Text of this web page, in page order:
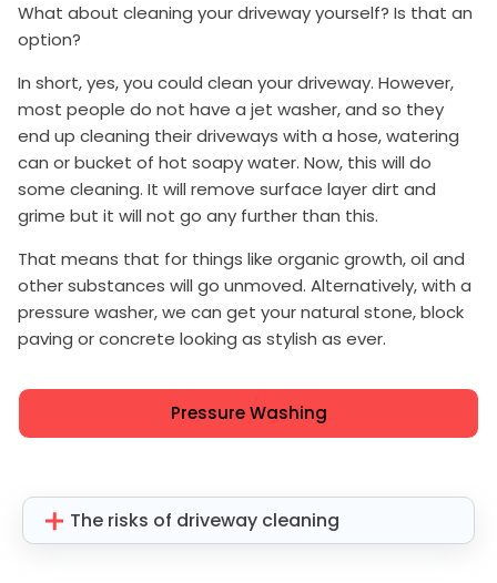
What about cleaning your driveway yourself? Is that an
option?
In short, yes, you could clean your driveway. However,
most people do not have a jet washer, and so they
end up cleaning their driveways with a hose, watering
can or bucket of hot soapy water. Now, this will do
some cleaning. It will remove surface layer dirt and
grime but it will not go any further than this.
That means that for things like organic growth, oil and
other substances will go unmoved. Alternatively, with a
pressure washer, we can get your natural stone, block
paving or concrete looking as stylish as ever.
Pressure Washing
The risks of driveway cleaning